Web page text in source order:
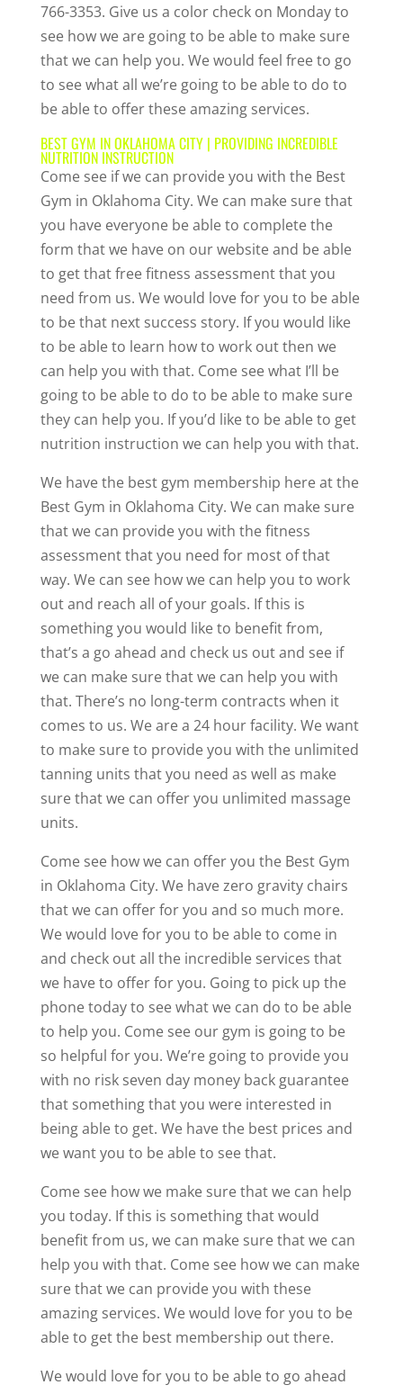
766-3353. Give us a color check on Monday to
see how we are going to be able to make sure
that we can help you. We would feel free to go
to see what all we’re going to be able to do to
be able to offer these amazing services.
BEST GYM IN OKLAHOMA CITY | PROVIDING INCREDIBLE
NUTRITION INSTRUCTION
Come see if we can provide you with the Best
Gym in Oklahoma City. We can make sure that
you have everyone be able to complete the
form that we have on our website and be able
to get that free fitness assessment that you
need from us. We would love for you to be able
to be that next success story. If you would like
to be able to learn how to work out then we
can help you with that. Come see what I’ll be
going to be able to do to be able to make sure
they can help you. If you’d like to be able to get
nutrition instruction we can help you with that.
We have the best gym membership here at the
Best Gym in Oklahoma City. We can make sure
that we can provide you with the fitness
assessment that you need for most of that
way. We can see how we can help you to work
out and reach all of your goals. If this is
something you would like to benefit from,
that’s a go ahead and check us out and see if
we can make sure that we can help you with
that. There’s no long-term contracts when it
comes to us. We are a 24 hour facility. We want
to make sure to provide you with the unlimited
tanning units that you need as well as make
sure that we can offer you unlimited massage
units.
Come see how we can offer you the Best Gym
in Oklahoma City. We have zero gravity chairs
that we can offer for you and so much more.
We would love for you to be able to come in
and check out all the incredible services that
we have to offer for you. Going to pick up the
phone today to see what we can do to be able
to help you. Come see our gym is going to be
so helpful for you. We’re going to provide you
with no risk seven day money back guarantee
that something that you were interested in
being able to get. We have the best prices and
we want you to be able to see that.
Come see how we make sure that we can help
you today. If this is something that would
benefit from us, we can make sure that we can
help you with that. Come see how we can make
sure that we can provide you with these
amazing services. We would love for you to be
able to get the best membership out there.
We would love for you to be able to go ahead